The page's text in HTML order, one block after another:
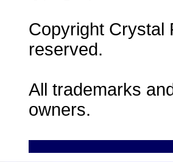
Copyright Crystal
reserved.
All trademarks
owners.